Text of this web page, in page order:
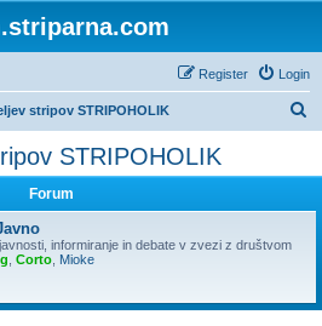
Login
Register
stripov STRIPOHOLIK
STRIPOHOLIK
Forum
informiranje in debate v zvezi z društvom
Corto Mioke